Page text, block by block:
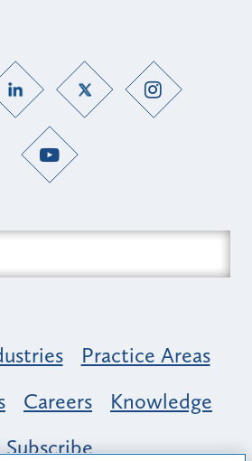
Practice Areas
Careers
Knowledge
Subscribe